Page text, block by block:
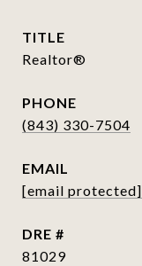
TITLE
Realtor®
PHONE
(843) 330-7504
EMAIL
[email protected]
DRE #
81029